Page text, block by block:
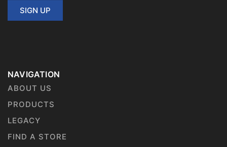
SIGN UP
NAVIGATION
ABOUT US
PRODUCTS
LEGACY
FIND A STORE